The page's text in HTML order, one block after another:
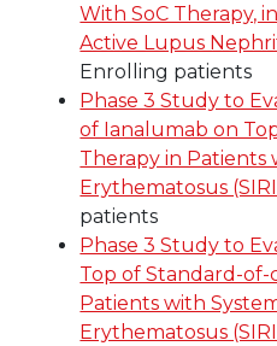
With SoC Therapy,
Active Lupus
Enrolling patients
Phase 3 Study to
of Ianalumab on
Therapy in Patients
Erythematosus
patients
Phase 3 Study to
Top of Standard-of-
Patients with
Erythematosus